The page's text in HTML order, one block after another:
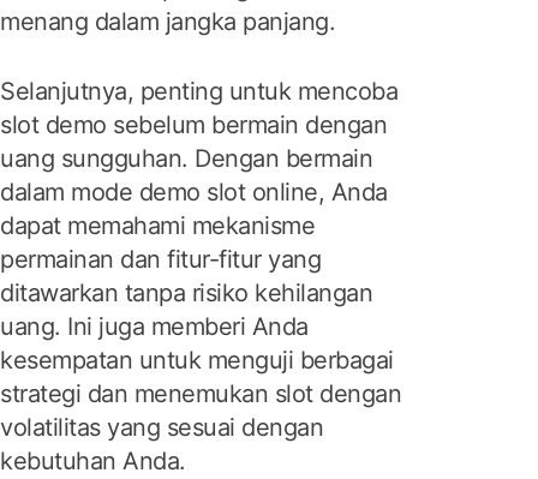
menang dalam jangka panjang.
Selanjutnya, penting untuk mencoba
slot demo sebelum bermain dengan
uang sungguhan. Dengan bermain
dalam mode demo slot online, Anda
dapat memahami mekanisme
permainan dan fitur-fitur yang
ditawarkan tanpa risiko kehilangan
uang. Ini juga memberi Anda
kesempatan untuk menguji berbagai
strategi dan menemukan slot dengan
volatilitas yang sesuai dengan
kebutuhan Anda.